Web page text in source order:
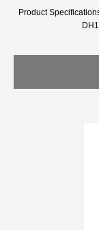
Product